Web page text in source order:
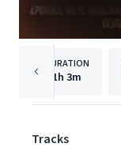
DURATION
1h 3m
Tracks